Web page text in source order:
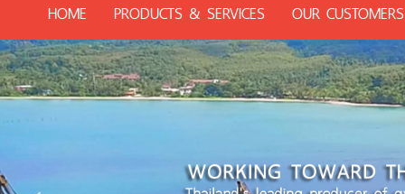
HOME PRODUCTS & SERVICES OUR CUSTOMERS